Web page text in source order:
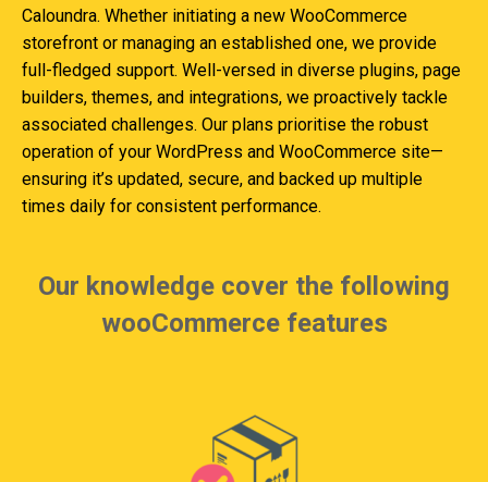
Caloundra. Whether initiating a new WooCommerce
storefront or managing an established one, we provide
full-fledged support. Well-versed in diverse plugins, page
builders, themes, and integrations, we proactively tackle
associated challenges. Our plans prioritise the robust
operation of your WordPress and WooCommerce site—
ensuring it’s updated, secure, and backed up multiple
times daily for consistent performance.
Our knowledge cover the following
wooCommerce features